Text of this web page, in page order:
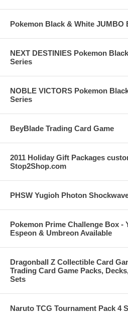
Pokemon Black & White JUMBO
NEXT DESTINIES Pokemon
Series
NOBLE VICTORS Pokemon
Series
BeyBlade Trading Card Game
2011 Holiday Gift Packages
Stop2Shop.com
PHSW Yugioh Photon
Pokemon Prime Challenge Box -
Espeon & Umbreon Available
Dragonball Z Collectible Card
Trading Card Game Packs,
Sets
Naruto TCG Tournament Pack 4